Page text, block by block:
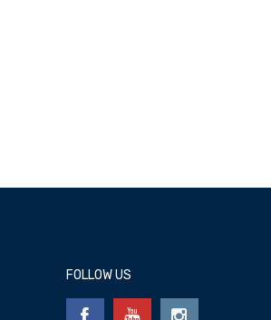
FOLLOW US